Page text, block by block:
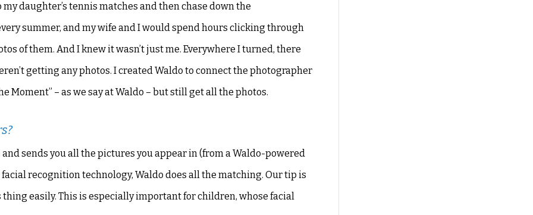
daughter’s tennis matches and then chase down the
summer, and my wife and I would spend hours clicking through
of them. And I knew it wasn’t just me. Everywhere I turned, there
getting any photos. I created Waldo to connect the photographer
Moment” – as we say at Waldo – but still get all the photos.
sends you all the pictures you appear in (from a Waldo-powered
recognition technology, Waldo does all the matching. Our tip is
easily. This is especially important for children, whose facial